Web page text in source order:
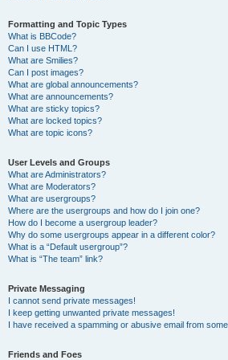
Formatting and Topic Types
What is BBCode?
Can I use HTML?
What are Smilies?
Can I post images?
What are global announcements?
What are announcements?
What are sticky topics?
What are locked topics?
What are topic icons?
User Levels and Groups
What are Administrators?
What are Moderators?
What are usergroups?
Where are the usergroups and how do I join one?
How do I become a usergroup leader?
Why do some usergroups appear in a different color?
What is a “Default usergroup”?
What is “The team” link?
Private Messaging
I cannot send private messages!
I keep getting unwanted private messages!
I have received a spamming or abusive email from
Friends and Foes